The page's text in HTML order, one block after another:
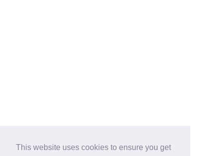
This website uses cookies to ensure you get